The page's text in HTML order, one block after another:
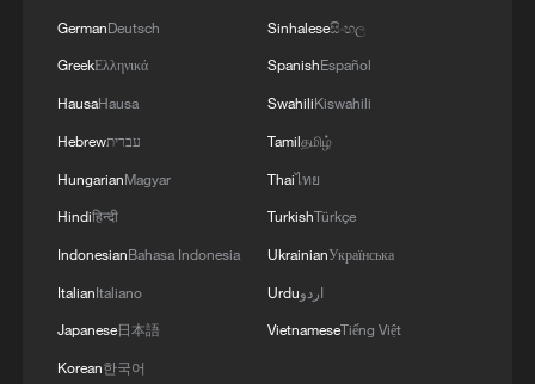
GermanDeutsch
GreekΕλληνικά
HausaHausa
Hebrewעברית
HungarianMagyar
Hindiहिन्दी
IndonesianBahasa Indonesia
ItalianItaliano
Japanese日本語
Korean한국어
Sinhaleseසිංහල
SpanishEspañol
SwahiliKiswahili
Tamilதமிழ்
Thaiไทย
TurkishTürkçe
UkrainianУкраїнська
Urduاردو
VietnameseTiếng Việt